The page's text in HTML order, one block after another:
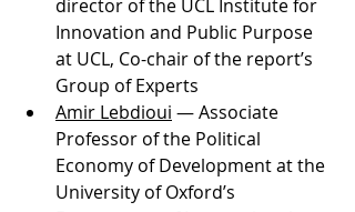
director of the UCL Institute for
Innovation and Public Purpose
at UCL, Co-chair of the report’s
Group of Experts
Amir Lebdioui — Associate
Professor of the Political
Economy of Development at the
University of Oxford’s